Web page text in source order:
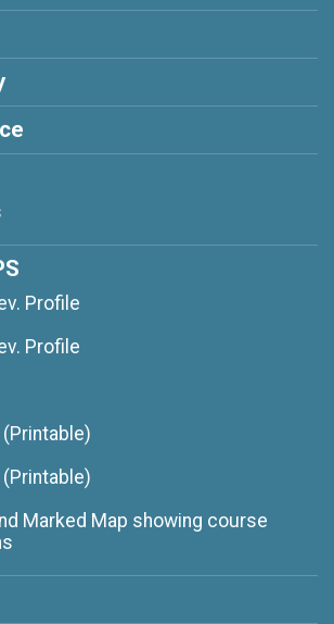
Profile
Profile
(Printable)
(Printable)
Marked Map showing course